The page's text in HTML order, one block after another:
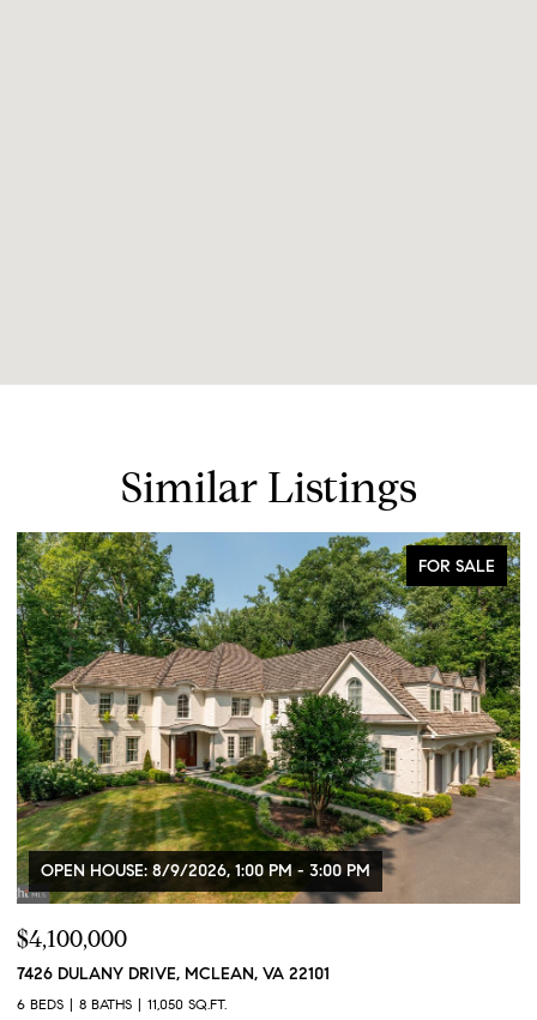
Similar Listings
FOR SALE
OPEN HOUSE: 8/9/2026, 1:00 PM - 3:00 PM
$4,100,000
7426 DULANY DRIVE, MCLEAN, VA 22101
6 BEDS 8 BATHS 11,050 SQ.FT.